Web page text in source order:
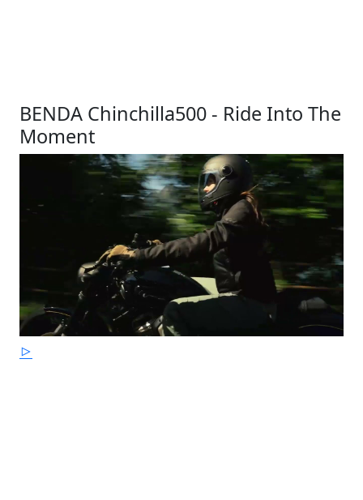
BENDA Chinchilla500 - Ride Into The
Moment